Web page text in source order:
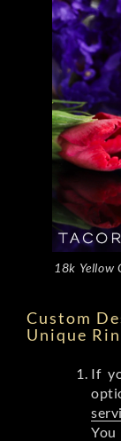
18k Yellow
Custom
Unique
If